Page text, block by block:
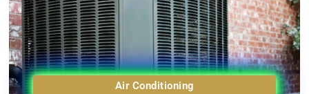
Air Conditioning